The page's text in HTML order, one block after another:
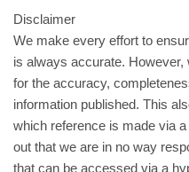
Disclaimer
We make every effort to
is always accurate. However,
for the accuracy,
information published. This
which reference is made via
out that we are in no way
that can be accessed via a